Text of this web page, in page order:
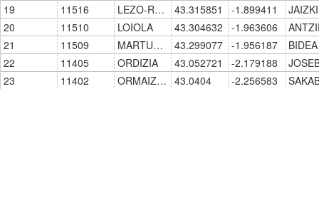
19
11516 LEZO-RENTERIA 43.315851
-1.899411
20
11510 LOIOLA 43.304632
-1.963606
21
11509 MARTUTENE 43.299077 -1.956187
22
11405 ORDIZIA 43.052721
-2.179188
23
11402 ORMAIZTEGUI 43.0404
-2.256583